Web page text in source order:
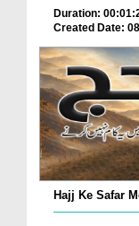
Duration:
Created Date:
Hajj Ke Safar